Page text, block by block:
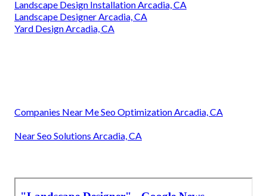
Landscape Design Installation Arcadia, CA
Landscape Designer Arcadia, CA
Yard Design Arcadia, CA
Companies Near Me Seo Optimization Arcadia, CA
Near Seo Solutions Arcadia, CA